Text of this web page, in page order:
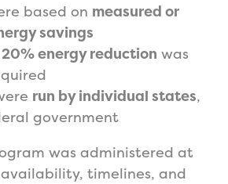
based on measured or
savings
energy reduction was
run by individual states,
government
was administered at
timelines, and